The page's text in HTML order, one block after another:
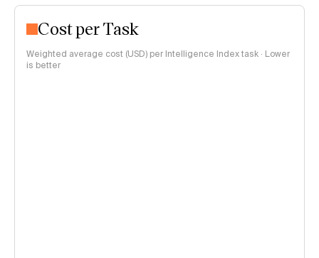
Cost per Task
Weighted average cost (USD) per Intelligence Index task · Lower
is better